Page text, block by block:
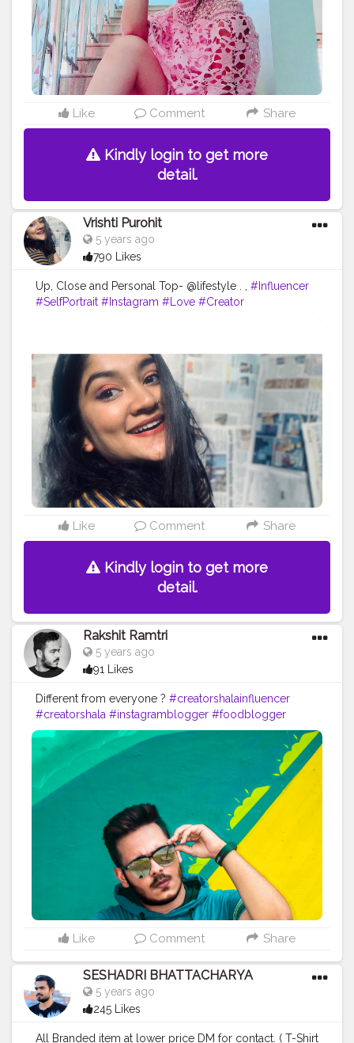
Like Comment Share
Kindly login to get more
detail.
Vrishti Purohit
5 years ago
790 Likes
Up, Close and Personal Top- @lifestyle . , #Influencer
#SelfPortrait #Instagram #Love #Creator
#Style
#Beauty #Model #Follow #Like #Lifestyle
#Pose
#Smile #Beautiful #Life
#Photoshoot
#Eyeshadow #Happy #MakeupArtist #FollowMe
Like Comment Share
Kindly login to get more
detail.
Rakshit Ramtri
5 years ago
91 Likes
Different from everyone ? #creatorshalainfluencer
#creatorshala #instagramblogger #foodblogger
#influencer #boss #lifestyle #fashion #photoshoot
Like Comment Share
SESHADRI BHATTACHARYA
5 years ago
245 Likes
All Branded item at lower price DM for contact. ( T-Shirt